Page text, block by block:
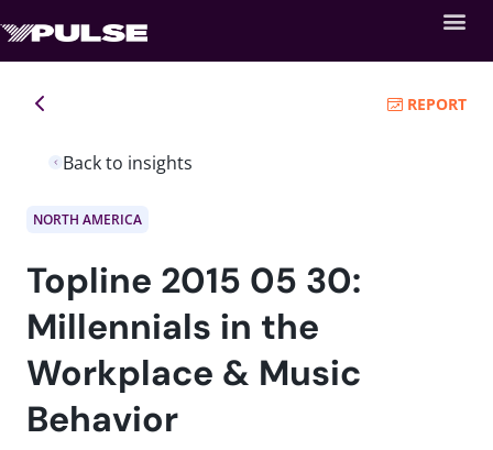
Back to insights
REPORT
NORTH AMERICA
Topline 2015 05 30:
Millennials in the
Workplace & Music
Behavior